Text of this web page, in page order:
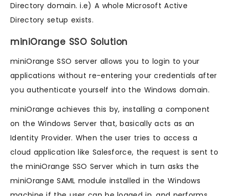
Directory domain. i.e) A whole Microsoft Active
Directory setup exists.
miniOrange SSO Solution
miniOrange SSO server allows you to login to your
applications without re-entering your credentials after
you authenticate yourself into the Windows domain.
miniOrange achieves this by, installing a component
on the Windows Server that, basically acts as an
Identity Provider. When the user tries to access a
cloud application like Salesforce, the request is sent to
the miniOrange SSO Server which in turn asks the
miniOrange SAML module installed in the Windows